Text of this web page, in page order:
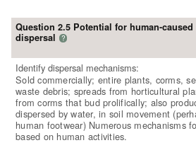
Question 2.5 Potential for human-caused
dispersal ?
Identify dispersal mechanisms:
Sold commercially; entire plants, corms,
waste debris; spreads from horticultural
from corms that bud prolifically; also
dispersed by water, in soil movement
human footwear) Numerous mechanisms
based on human activities.